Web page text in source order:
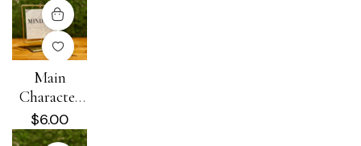
Main
Character
Energy Car
Diffuser
$6.00